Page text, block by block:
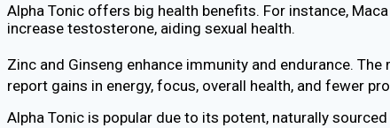
Alpha Tonic offers big health benefits. For instance,
increase testosterone, aiding sexual health.
Zinc and Ginseng enhance immunity and endurance.
report gains in energy, focus, overall health, and fewer
Alpha Tonic is popular due to its potent, naturally